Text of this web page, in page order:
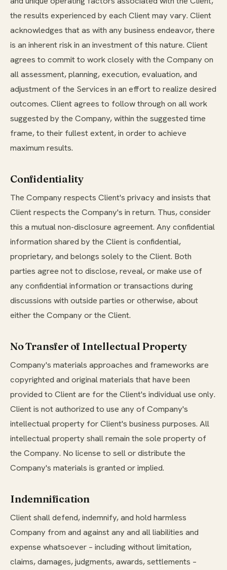
the results experienced by each Client may vary. Client
acknowledges that as with any business endeavor, there
is an inherent risk in an investment of this nature. Client
agrees to commit to work closely with the Company on
all assessment, planning, execution, evaluation, and
adjustment of the Services in an effort to realize desired
outcomes. Client agrees to follow through on all work
suggested by the Company, within the suggested time
frame, to their fullest extent, in order to achieve
maximum results.
Confidentiality
The Company respects Client's privacy and insists that
Client respects the Company's in return. Thus, consider
this a mutual non-disclosure agreement. Any confidential
information shared by the Client is confidential,
proprietary, and belongs solely to the Client. Both
parties agree not to disclose, reveal, or make use of
any confidential information or transactions during
discussions with outside parties or otherwise, about
either the Company or the Client.
No Transfer of Intellectual Property
Company's materials approaches and frameworks are
copyrighted and original materials that have been
provided to Client are for the Client's individual use only.
Client is not authorized to use any of Company's
intellectual property for Client's business purposes. All
intellectual property shall remain the sole property of
the Company. No license to sell or distribute the
Company's materials is granted or implied.
Indemnification
Client shall defend, indemnify, and hold harmless
Company from and against any and all liabilities and
expense whatsoever – including without limitation,
claims, damages, judgments, awards, settlements –